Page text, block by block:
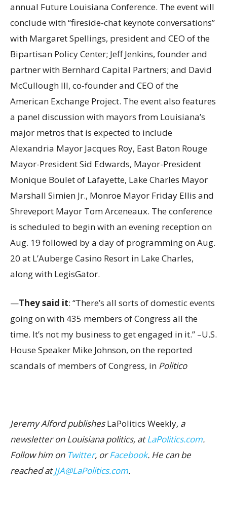
annual Future Louisiana Conference. The event will
conclude with “fireside-chat keynote conversations”
with Margaret Spellings, president and CEO of the
Bipartisan Policy Center; Jeff Jenkins, founder and
partner with Bernhard Capital Partners; and David
McCullough III, co-founder and CEO of the
American Exchange Project. The event also features
a panel discussion with mayors from Louisiana’s
major metros that is expected to include
Alexandria Mayor Jacques Roy, East Baton Rouge
Mayor-President Sid Edwards, Mayor-President
Monique Boulet of Lafayette, Lake Charles Mayor
Marshall Simien Jr., Monroe Mayor Friday Ellis and
Shreveport Mayor Tom Arceneaux. The conference
is scheduled to begin with an evening reception on
Aug. 19 followed by a day of programming on Aug.
20 at L’Auberge Casino Resort in Lake Charles,
along with LegisGator.
—They said it: “There’s all sorts of domestic events
going on with 435 members of Congress all the
time. It’s not my business to get engaged in it.” –U.S.
House Speaker Mike Johnson, on the reported
scandals of members of Congress, in Politico
Jeremy Alford publishesLaPolitics Weekly, a
newsletter on Louisiana politics, atLaPolitics.com.
Follow him on Twitter, orFacebook. He can be
reached atJJA@LaPolitics.com.